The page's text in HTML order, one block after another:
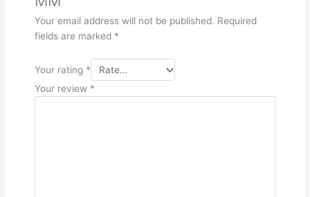
Your email address will not be published. Required
fields are marked *
Your rating *
Your review *